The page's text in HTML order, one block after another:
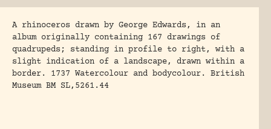
A rhinoceros drawn by George Edwards, in an
album originally containing 167 drawings of
quadrupeds; standing in profile to right, with a
slight indication of a landscape, drawn within a
border. 1737 Watercolour and bodycolour. British
Museum BM SL,5261.44